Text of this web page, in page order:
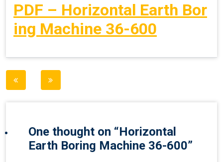
PDF – Horizontal Earth Bor
ing Machine 36-600
Post
One thought on “Horizontal
Earth Boring Machine 36-600”